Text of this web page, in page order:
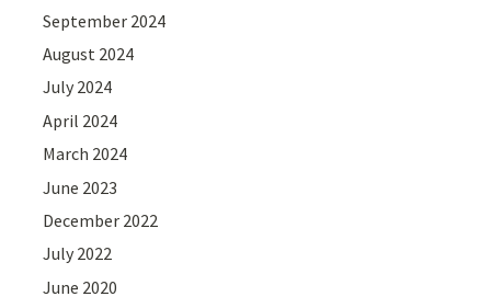
September 2024
August 2024
July 2024
April 2024
March 2024
June 2023
December 2022
July 2022
June 2020